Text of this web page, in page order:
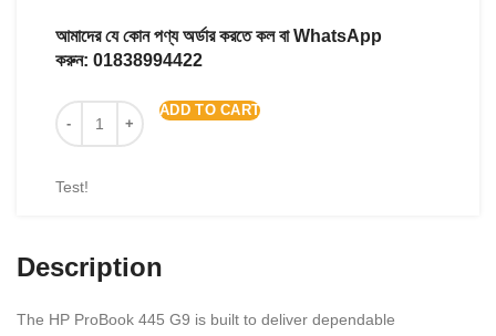
আমাদের যে কোন পণ্য অর্ডার করতে কল বা WhatsApp
করুন: 01838994422
ADD TO CART
Test!
Description
The HP ProBook 445 G9 is built to deliver dependable